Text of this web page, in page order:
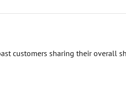
customers sharing their overall